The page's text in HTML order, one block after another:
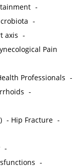
-
-
axis -
Pain
Professionals -
-
- Hip Fracture -
-
-